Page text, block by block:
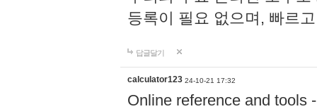
등록이 필요 없으며, 빠르
답글달기
calculator123 24-10-21 17:32
Online reference and tools